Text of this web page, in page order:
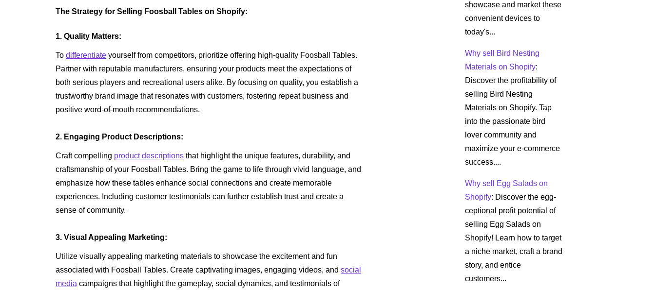
The Strategy for Selling Foosball Tables on Shopify:
1. Quality Matters:
To differentiate yourself from competitors, prioritize offering high-quality Foosball Tables.
Partner with reputable manufacturers, ensuring your products meet the expectations of
both serious players and recreational users alike. By focusing on quality, you establish a
trustworthy brand image that resonates with customers, fostering repeat business and
positive word-of-mouth recommendations.
2. Engaging Product Descriptions:
Craft compelling product descriptions that highlight the unique features, durability, and
craftsmanship of your Foosball Tables. Bring the game to life through vivid language, and
emphasize how these tables enhance social connections and create memorable
experiences. Including customer testimonials can further establish trust and create a
sense of community.
3. Visual Appealing Marketing:
Utilize visually appealing marketing materials to showcase the excitement and fun
associated with Foosball Tables. Create captivating images, engaging videos, and social
media campaigns that highlight the gameplay, social dynamics, and testimonials of
showcase and market these
convenient devices to
today's...
Why sell Bird Nesting
Materials on Shopify:
Discover the profitability of
selling Bird Nesting
Materials on Shopify. Tap
into the passionate bird
lover community and
maximize your e-commerce
success....
Why sell Egg Salads on
Shopify: Discover the egg-
ceptional profit potential of
selling Egg Salads on
Shopify! Learn how to target
a niche market, craft a brand
story, and entice
customers...